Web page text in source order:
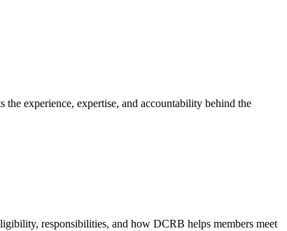
the experience, expertise, and accountability behind the
responsibilities, and how DCRB helps members meet